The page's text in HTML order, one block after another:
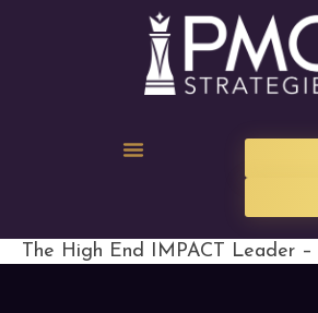
The High End IMPACT Leader –